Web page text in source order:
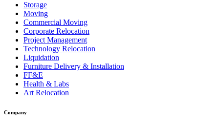
Storage
Moving
Commercial Moving
Corporate Relocation
Project Management
Technology Relocation
Liquidation
Furniture Delivery & Installation
FF&E
Health & Labs
Art Relocation
Company